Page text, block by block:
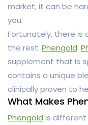
market, it can be
you.
Fortunately, there
the rest: Phengold.
supplement that is
contains a unique
clinically proven to
What Makes
Phengold is